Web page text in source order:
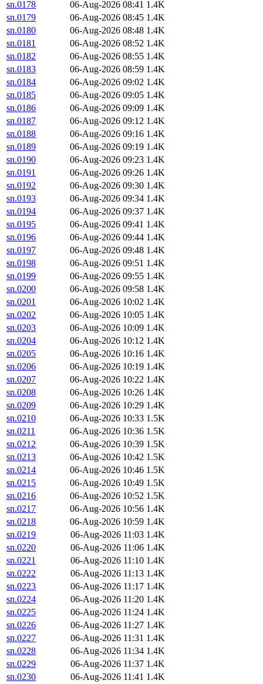
sn.0178 06-Aug-2026 08:41 1.4K
sn.0179
06-Aug-2026 08:45 1.4K
sn.0180
06-Aug-2026 08:48 1.4K
sn.0181
06-Aug-2026 08:52 1.4K
sn.0182
06-Aug-2026 08:55 1.4K
sn.0183
06-Aug-2026 08:59 1.4K
sn.0184
06-Aug-2026 09:02 1.4K
sn.0185
06-Aug-2026 09:05 1.4K
sn.0186
06-Aug-2026 09:09 1.4K
sn.0187
06-Aug-2026 09:12 1.4K
sn.0188
06-Aug-2026 09:16 1.4K
sn.0189
06-Aug-2026 09:19 1.4K
sn.0190
06-Aug-2026 09:23 1.4K
sn.0191
06-Aug-2026 09:26 1.4K
sn.0192
06-Aug-2026 09:30 1.4K
sn.0193
06-Aug-2026 09:34 1.4K
sn.0194
06-Aug-2026 09:37 1.4K
sn.0195
06-Aug-2026 09:41 1.4K
sn.0196
06-Aug-2026 09:44 1.4K
sn.0197
06-Aug-2026 09:48 1.4K
sn.0198
06-Aug-2026 09:51 1.4K
sn.0199
06-Aug-2026 09:55 1.4K
sn.0200
06-Aug-2026 09:58 1.4K
sn.0201
06-Aug-2026 10:02 1.4K
sn.0202
06-Aug-2026 10:05 1.4K
sn.0203
06-Aug-2026 10:09 1.4K
sn.0204
06-Aug-2026 10:12 1.4K
sn.0205
06-Aug-2026 10:16 1.4K
sn.0206
06-Aug-2026 10:19 1.4K
sn.0207
06-Aug-2026 10:22 1.4K
sn.0208
06-Aug-2026 10:26 1.4K
sn.0209
06-Aug-2026 10:29 1.4K
sn.0210
06-Aug-2026 10:33 1.5K
sn.0211
06-Aug-2026 10:36 1.5K
sn.0212
06-Aug-2026 10:39 1.5K
sn.0213
06-Aug-2026 10:42 1.5K
sn.0214
06-Aug-2026 10:46 1.5K
sn.0215
06-Aug-2026 10:49 1.5K
sn.0216
06-Aug-2026 10:52 1.5K
sn.0217
06-Aug-2026 10:56 1.4K
sn.0218
06-Aug-2026 10:59 1.4K
sn.0219
06-Aug-2026 11:03 1.4K
sn.0220
06-Aug-2026 11:06 1.4K
sn.0221
06-Aug-2026 11:10 1.4K
sn.0222
06-Aug-2026 11:13 1.4K
sn.0223
06-Aug-2026 11:17 1.4K
sn.0224
06-Aug-2026 11:20 1.4K
sn.0225
06-Aug-2026 11:24 1.4K
sn.0226
06-Aug-2026 11:27 1.4K
sn.0227
06-Aug-2026 11:31 1.4K
sn.0228
06-Aug-2026 11:34 1.4K
sn.0229
06-Aug-2026 11:37 1.4K
sn.0230
06-Aug-2026 11:41 1.4K